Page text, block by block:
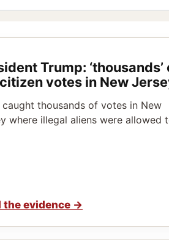
Trump: ‘thousands’
votes in New
caught thousands of votes in New
where illegal aliens were allowed
the evidence →